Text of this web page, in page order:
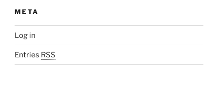
META
Log in
Entries RSS